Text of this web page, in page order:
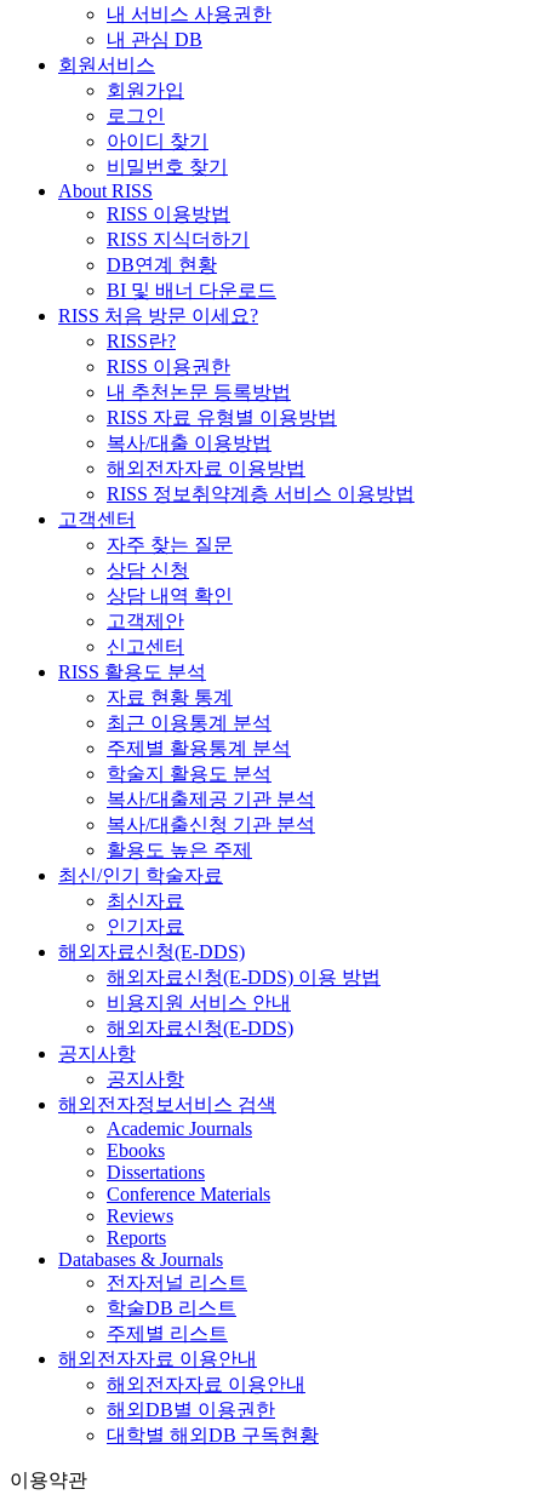
내 서비스 사용권한
내 관심 DB
회원서비스
회원가입
로그인
아이디 찾기
비밀번호 찾기
About RISS
RISS 이용방법
RISS 지식더하기
DB연계 현황
BI 및 배너 다운로드
RISS 처음 방문 이세요?
RISS란?
RISS 이용권한
내 추천논문 등록방법
RISS 자료 유형별 이용방법
복사/대출 이용방법
해외전자자료 이용방법
RISS 정보취약계층 서비스 이용방법
고객센터
자주 찾는 질문
상담 신청
상담 내역 확인
고객제안
신고센터
RISS 활용도 분석
자료 현황 통계
최근 이용통계 분석
주제별 활용통계 분석
학술지 활용도 분석
복사/대출제공 기관 분석
복사/대출신청 기관 분석
활용도 높은 주제
최신/인기 학술자료
최신자료
인기자료
해외자료신청(E-DDS)
해외자료신청(E-DDS) 이용 방법
비용지원 서비스 안내
해외자료신청(E-DDS)
공지사항
공지사항
해외전자정보서비스 검색
Academic Journals
Ebooks
Dissertations
Conference Materials
Reviews
Reports
Databases & Journals
전자저널 리스트
학술DB 리스트
주제별 리스트
해외전자자료 이용안내
해외전자자료 이용안내
해외DB별 이용권한
대학별 해외DB 구독현황
이용약관